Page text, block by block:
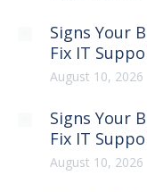
Signs Your
Fix IT
August 10, 2026
Signs Your
Fix IT
August 10, 2026